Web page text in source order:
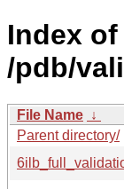
Index of
/pdb/
File Name ↓
Parent directory/